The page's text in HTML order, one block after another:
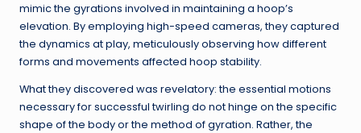
mimic the gyrations involved in maintaining a hoop’s
elevation. By employing high-speed cameras, they captured
the dynamics at play, meticulously observing how different
forms and movements affected hoop stability.
What they discovered was revelatory: the essential motions
necessary for successful twirling do not hinge on the specific
shape of the body or the method of gyration. Rather, the